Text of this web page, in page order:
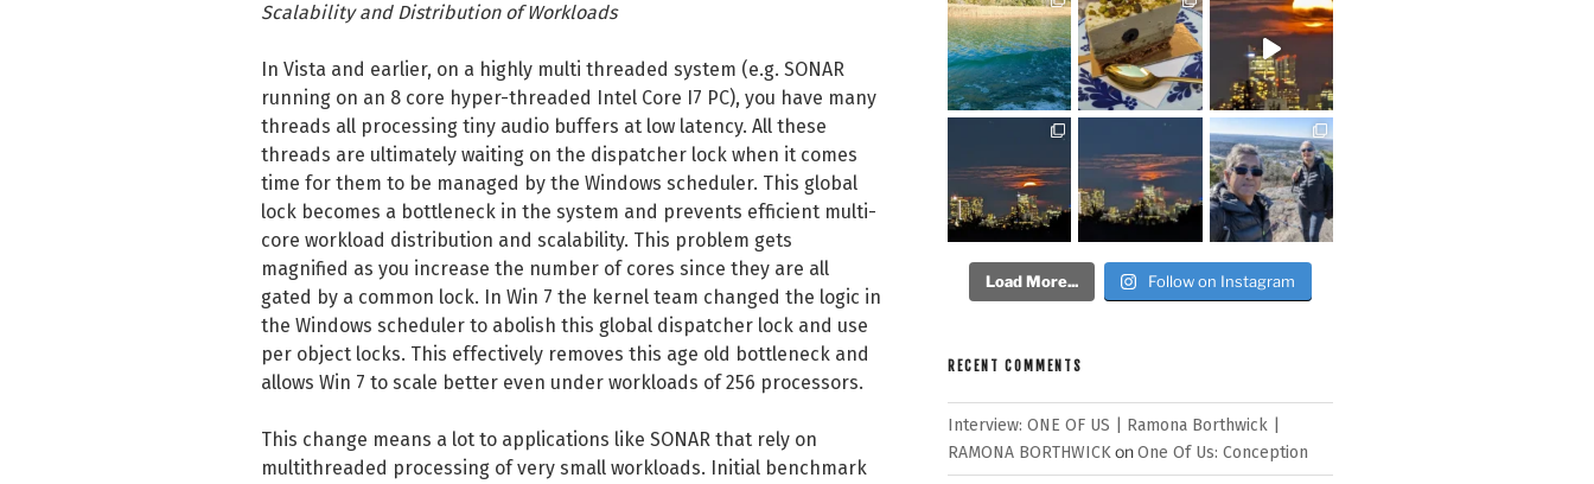
Scalability and Distribution of Workloads
In Vista and earlier, on a highly multi threaded system (e.g. SONAR
running on an 8 core hyper-threaded Intel Core I7 PC), you have many
threads all processing tiny audio buffers at low latency. All these
threads are ultimately waiting on the dispatcher lock when it comes
time for them to be managed by the Windows scheduler. This global
lock becomes a bottleneck in the system and prevents efficient multi-
core workload distribution and scalability. This problem gets
magnified as you increase the number of cores since they are all
gated by a common lock. In Win 7 the kernel team changed the logic in
the Windows scheduler to abolish this global dispatcher lock and use
per object locks. This effectively removes this age old bottleneck and
allows Win 7 to scale better even under workloads of 256 processors.
This change means a lot to applications like SONAR that rely on
multithreaded processing of very small workloads. Initial benchmark
Load More... Follow on Instagram
RECENT COMMENTS
Interview: ONE OF US | Ramona Borthwick |
RAMONA BORTHWICK onOne Of Us: Conception